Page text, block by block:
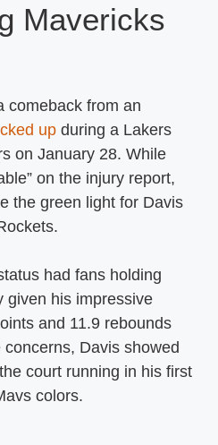
Mavericks
comeback from an
up during a Lakers
on January 28. While
on the injury report,
the green light for Davis
had fans holding
given his impressive
and 11.9 rebounds
Davis showed
court running in his first
colors.